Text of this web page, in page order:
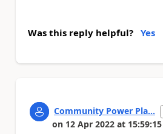
Was this reply helpful? Yes
Community Power Pla...
on 12 Apr 2022 at 15:59:15